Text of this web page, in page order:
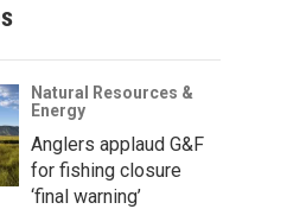
Natural Resources &
Energy
Anglers applaud G&F
for fishing closure
‘final warning’